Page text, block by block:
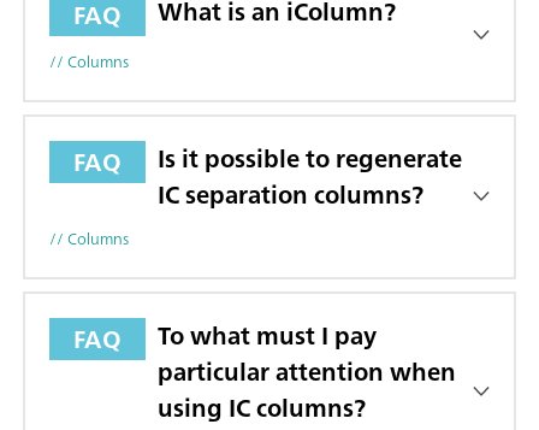
FAQ What is an iColumn?
// Columns
FAQ
Is it possible to regenerate
IC separation columns?
// Columns
FAQ
To what must I pay
particular attention when
using IC columns?